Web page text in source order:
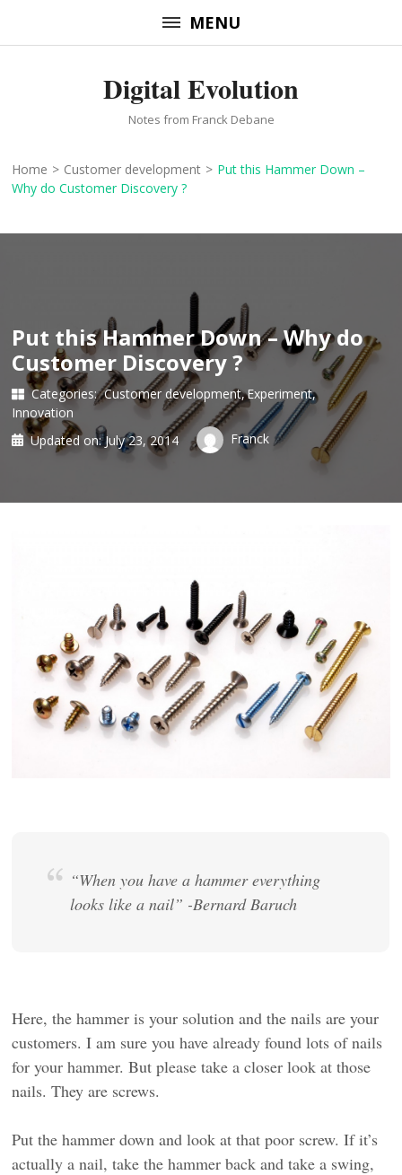
to
MENU
Digital Evolution
Notes from Franck Debane
Home > Customer development > Put this Hammer Down –
Why do Customer Discovery ?
Put this Hammer Down – Why do
Customer Discovery ?
Categories: Customer development Experiment
Innovation
Updated on:July 23, 2014 Franck
“When you have a hammer everything
looks like a nail” -Bernard Baruch
Here, the hammer is your solution and the nails are your
customers. I am sure you have already found lots of nails
for your hammer. But please take a closer look at those
nails. They are screws.
Put the hammer down and look at that poor screw. If it’s
actually a nail, take the hammer back and take a swing,